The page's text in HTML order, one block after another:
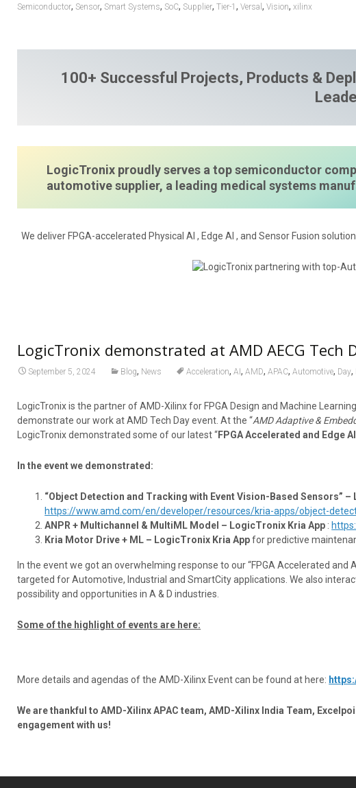
Semiconductor, Sensor, Smart Systems, SoC, Supplier,Tier-1,Versal,Vision,xilinx
100+ Successful Projects, Products &
LogicTronix proudly serves a top semiconductor
automotive supplier, a leading medical systems
We deliver FPGA-accelerated Physical AI , Edge AI , and Sensor Fusion
LogicTronix demonstrated at AMD AECG Tech
September 5, 2024 Blog, News Acceleration,AI,AMD,APAC,Automotive, Day,
LogicTronix is the partner of AMD-Xilinx for FPGA Design and Machine
demonstrate our work at AMD Tech Day event. At the “AMD Adaptive &
LogicTronix demonstrated some of our latest “FPGA Accelerated and Edge AI
In the event we demonstrated:
“Object Detection and Tracking with Event Vision-Based Sensors”
https://www.amd.com/en/developer/resources/kria-apps/object-
ANPR + Multichannel & MultiML Model – LogicTronix Kria App :
Kria Motor Drive + ML – LogicTronix Kria Appfor predictive
In the event we got an overwhelming response to our “FPGA Accelerated
targeted for Automotive, Industrial and SmartCity applications. We also
possibility and opportunities in A & D industries.
Some of the highlight of events are here:
More details and agendas of the AMD-Xilinx Event can be found at here:
We are thankful to AMD-Xilinx APAC team, AMD-Xilinx India Team,
engagement with us!